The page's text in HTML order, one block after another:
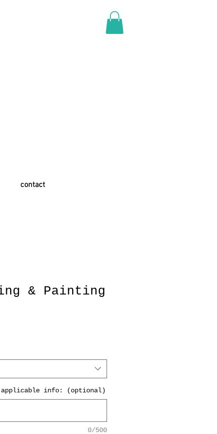
contact
& Painting
applicable info: (optional)
0/500